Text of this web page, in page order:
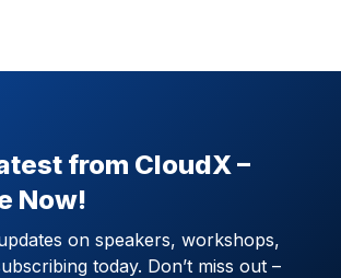
from CloudX –
Now!
on speakers, workshops,
today. Don’t miss out –